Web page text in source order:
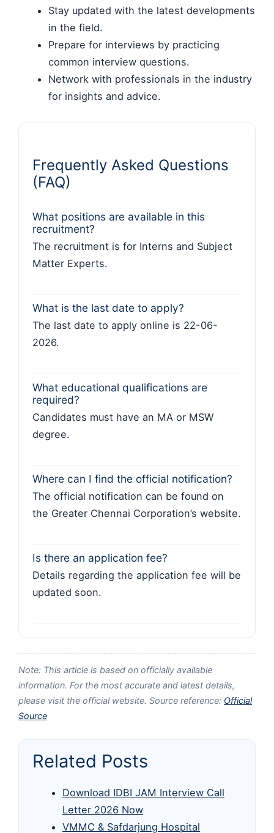
Stay updated with the latest developments
in the field.
Prepare for interviews by practicing
common interview questions.
Network with professionals in the industry
for insights and advice.
Frequently Asked Questions
(FAQ)
What positions are available in this
recruitment?
The recruitment is for Interns and Subject
Matter Experts.
What is the last date to apply?
The last date to apply online is 22-06-
2026.
What educational qualifications are
required?
Candidates must have an MA or MSW
degree.
Where can I find the official notification?
The official notification can be found on
the Greater Chennai Corporation’s website.
Is there an application fee?
Details regarding the application fee will be
updated soon.
Note: This article is based on officially available
information. For the most accurate and latest details,
please visit the official website. Source reference: Official
Source
Related Posts
Download IDBI JAM Interview Call
Letter 2026 Now
VMMC & Safdarjung Hospital